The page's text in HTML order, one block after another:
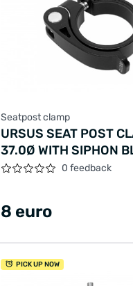
Seatpost clamp
URSUS SEAT POST
37.0Ø WITH SIPHON
CARD
0 feedback
8 euro
PICK UP NOW